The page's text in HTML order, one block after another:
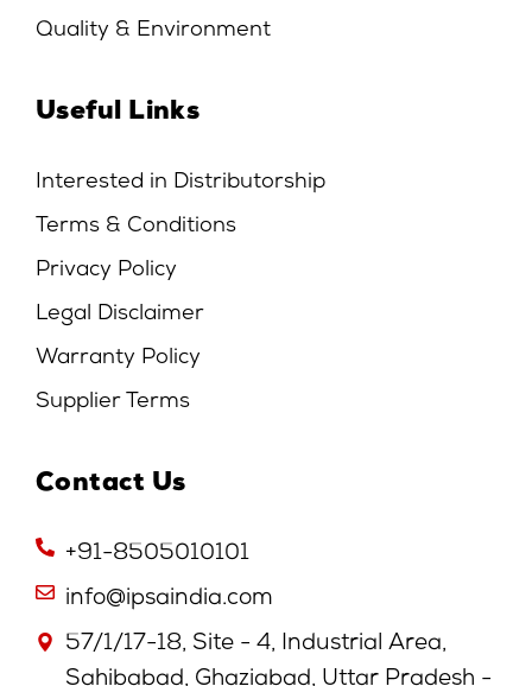
Quality & Environment
Useful Links
Interested in Distributorship
Terms & Conditions
Privacy Policy
Legal Disclaimer
Warranty Policy
Supplier Terms
Contact Us
+91-8505010101
info@ipsaindia.com
57/1/17-18, Site - 4, Industrial Area,
Sahibabad, Ghaziabad, Uttar Pradesh -